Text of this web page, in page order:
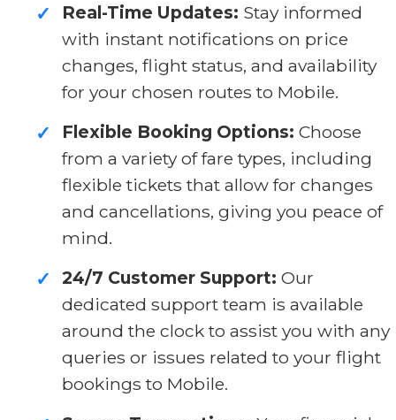
✓ Real-Time Updates: Stay informed
with instant notifications on price
changes, flight status, and availability
for your chosen routes to Mobile.
✓ Flexible Booking Options: Choose
from a variety of fare types, including
flexible tickets that allow for changes
and cancellations, giving you peace of
mind.
✓ 24/7 Customer Support: Our
dedicated support team is available
around the clock to assist you with any
queries or issues related to your flight
bookings to Mobile.